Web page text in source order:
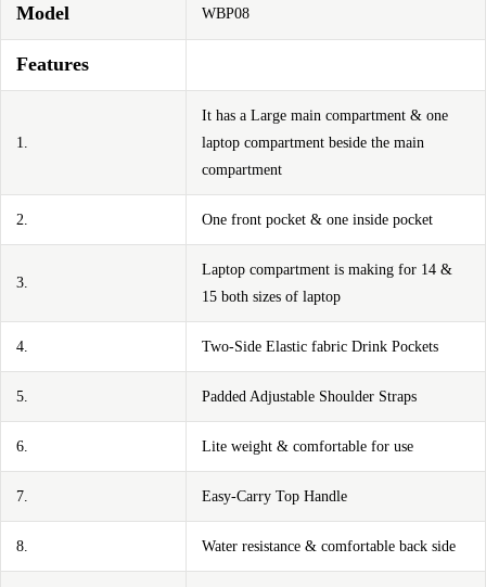
Model WBP08
Features
1.
It has a Large main compartment & one
laptop compartment beside the main
compartment
2. One front pocket & one inside pocket
3.
Laptop compartment is making for 14 &
15 both sizes of laptop
4. Two-Side Elastic fabric Drink Pockets
5. Padded Adjustable Shoulder Straps
6. Lite weight & comfortable for use
7. Easy-Carry Top Handle
8. Water resistance & comfortable back side